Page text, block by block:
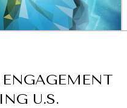
BROWSE
U.S.